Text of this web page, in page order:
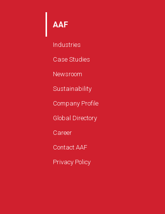
AAF
Industries
Case Studies
Newsroom
Sustainability
Company Profile
Global Directory
Career
Contact AAF
Privacy Policy